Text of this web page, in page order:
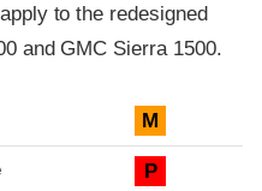
to the redesigned
and GMC Sierra 1500.
M
P